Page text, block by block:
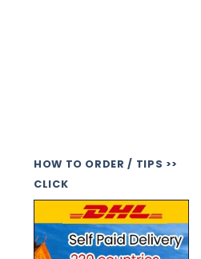
HOW TO ORDER / TIPS >>
CLICK